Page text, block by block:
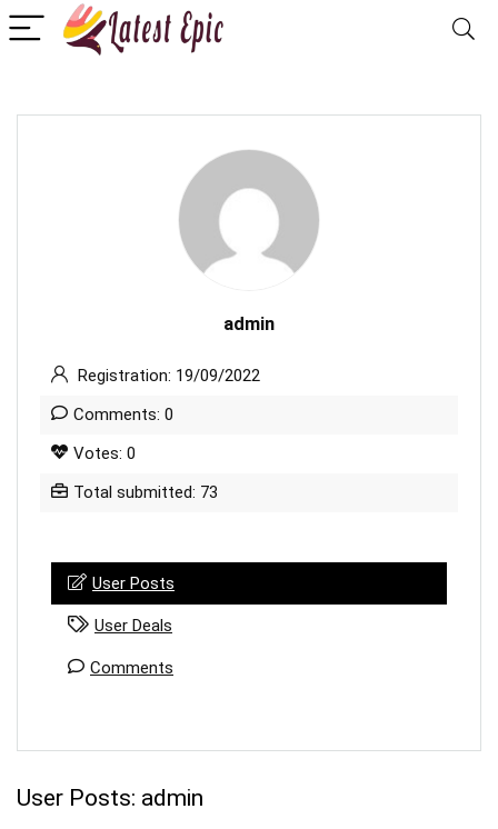
admin
Registration: 19/09/2022
Comments: 0
Votes: 0
Total submitted: 73
User Posts
User Deals
Comments
User Posts: admin